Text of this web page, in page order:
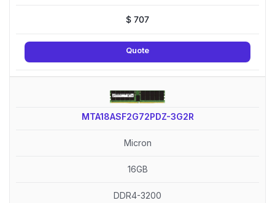
$ 707
Quote
MTA18ASF2G72PDZ-3G2R
Micron
16GB
DDR4-3200